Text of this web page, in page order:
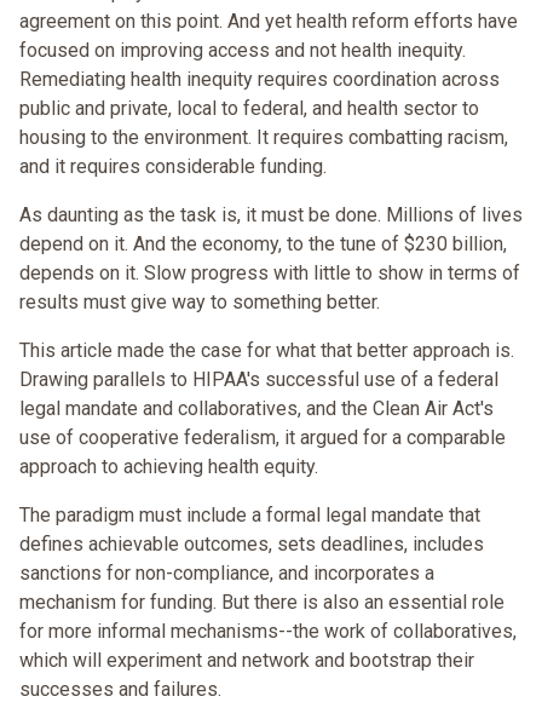
agreement on this point. And yet health reform efforts have
focused on improving access and not health inequity.
Remediating health inequity requires coordination across
public and private, local to federal, and health sector to
housing to the environment. It requires combatting racism,
and it requires considerable funding.
As daunting as the task is, it must be done. Millions of lives
depend on it. And the economy, to the tune of $230 billion,
depends on it. Slow progress with little to show in terms of
results must give way to something better.
This article made the case for what that better approach is.
Drawing parallels to HIPAA's successful use of a federal
legal mandate and collaboratives, and the Clean Air Act's
use of cooperative federalism, it argued for a comparable
approach to achieving health equity.
The paradigm must include a formal legal mandate that
defines achievable outcomes, sets deadlines, includes
sanctions for non-compliance, and incorporates a
mechanism for funding. But there is also an essential role
for more informal mechanisms--the work of collaboratives,
which will experiment and network and bootstrap their
successes and failures.